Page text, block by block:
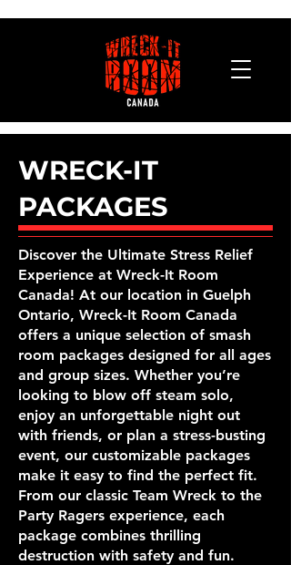
WRECK-IT
PACKAGES
Discover the Ultimate Stress Relief
Experience at Wreck-It Room
Canada! At our location in Guelph
Ontario, Wreck-It Room Canada
offers a unique selection of smash
room packages designed for all ages
and group sizes. Whether you’re
looking to blow off steam solo,
enjoy an unforgettable night out
with friends, or plan a stress-busting
event, our customizable packages
make it easy to find the perfect fit.
From our classic Team Wreck to the
Party Ragers experience, each
package combines thrilling
destruction with safety and fun.